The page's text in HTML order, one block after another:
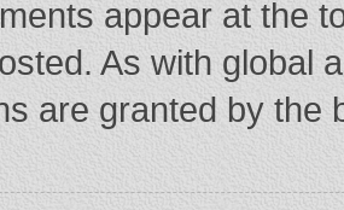
appear at the
As with global
are granted by the